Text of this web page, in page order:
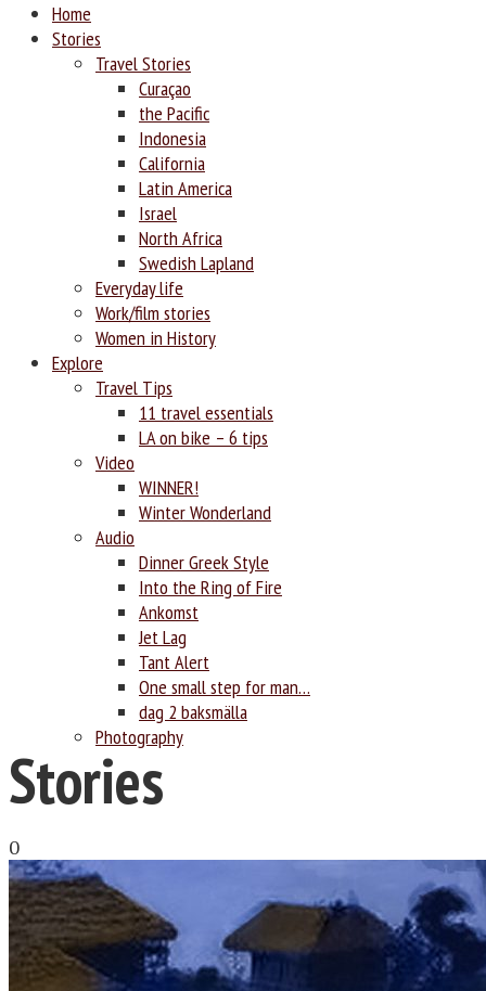
Home
Stories
Travel Stories
Curaçao
the Pacific
Indonesia
California
Latin America
Israel
North Africa
Swedish Lapland
Everyday life
Work/film stories
Women in History
Explore
Travel Tips
11 travel essentials
LA on bike – 6 tips
Video
WINNER!
Winter Wonderland
Audio
Dinner Greek Style
Into the Ring of Fire
Ankomst
Jet Lag
Tant Alert
One small step for man…
dag 2 baksmälla
Photography
Stories
0